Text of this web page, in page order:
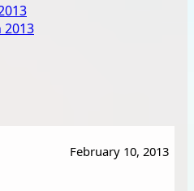
2013
February 10, 2013